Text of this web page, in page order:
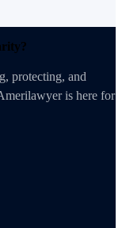
protecting, and
is here for